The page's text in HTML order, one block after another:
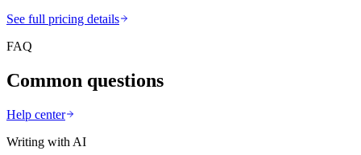
See full pricing details
FAQ
Common questions
Help center
Writing with AI